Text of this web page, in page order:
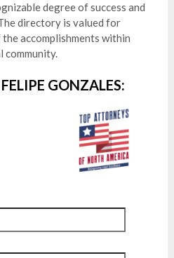
degree of success and
directory is valued for
accomplishments within
community.
GONZALES: